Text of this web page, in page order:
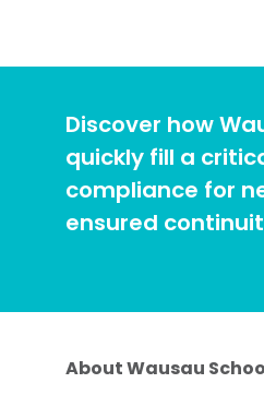
Discover how
quickly fill a
compliance for
ensured
About Wausau